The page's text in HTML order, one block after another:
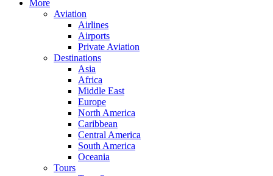
More
Aviation
Airlines
Airports
Private Aviation
Destinations
Asia
Africa
Middle East
Europe
North America
Caribbean
Central America
South America
Oceania
Tours